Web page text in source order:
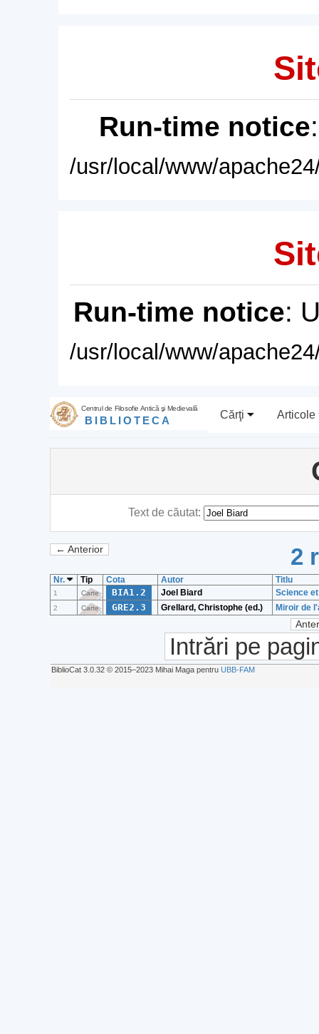
Run-time notice
/usr/local/www/
Run-time notice:
/usr/local/www/
Centrul de Filosofie Antică şi Medievală
BIBLIOTECA Cărţi Articole
Text de căutat:
← Anterior 2
Nr. Tip Cota Autor Titlu
1 Carte BIA1.2 Joel Biard Science
2 Carte GRE2.3 Grellard, Christophe (ed.) Miroir de
Intrări pe
BiblioCat 3.0.32 © 2015‒2023 Mihai Maga pentru UBB-FAM